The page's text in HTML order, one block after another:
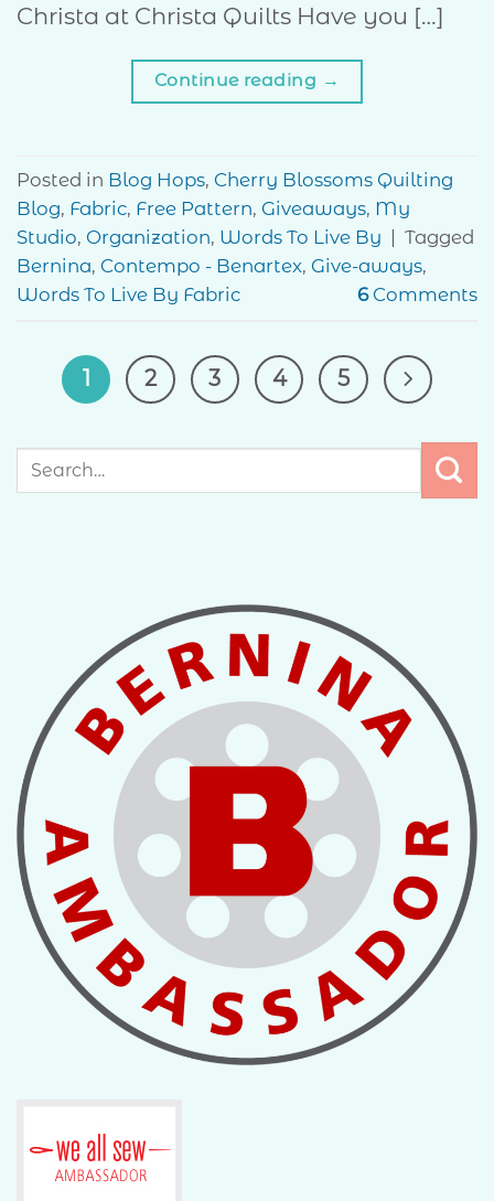
Christa at Christa Quilts Have you […]
Continue reading →
Posted in Blog Hops, Cherry Blossoms Quilting
Blog, Fabric, Free Pattern, Giveaways, My
Studio, Organization, Words To Live By | Tagged
Bernina, Contempo - Benartex, Give-aways,
Words To Live By Fabric
6Comments
1 2 3 4 5